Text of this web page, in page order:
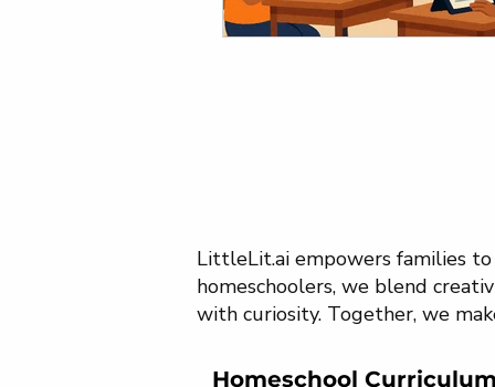
LittleLit.ai empowers families
homeschoolers, we blend
with curiosity. Together, we
Homeschool